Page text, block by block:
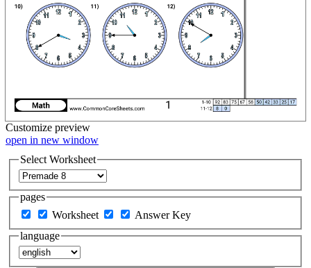
Customize preview
open in new window
Select Worksheet
pages
Worksheet
Answer Key
language